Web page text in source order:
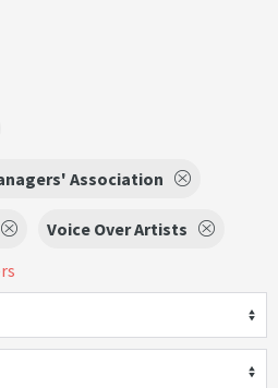
Association
Voice Over Artists